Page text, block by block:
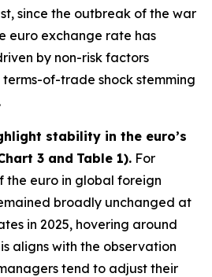
since the outbreak of the war
euro exchange rate has
by non-risk factors
of-trade shock stemming
stability in the euro’s
3 and Table 1). For
the euro in global foreign
broadly unchanged at
in 2025, hovering around
aligns with the observation
tend to adjust their